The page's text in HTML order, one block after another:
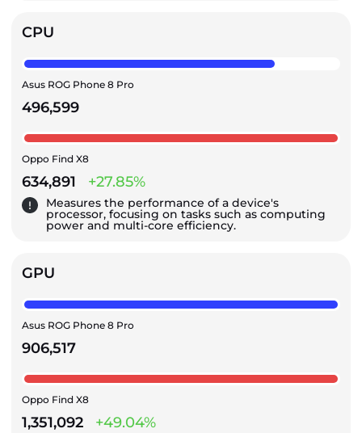
CPU
Asus ROG Phone 8 Pro
496,599
Oppo Find X8
634,891 +27.85%
Measures the performance of a device's
processor, focusing on tasks such as computing
power and multi-core efficiency.
GPU
Asus ROG Phone 8 Pro
906,517
Oppo Find X8
1,351,092 +49.04%